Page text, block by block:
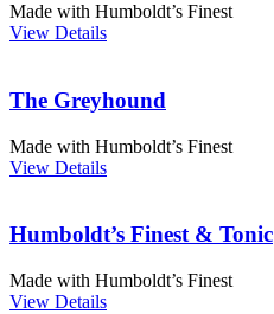
Made with Humboldt’s Finest
View Details
The Greyhound
Made with Humboldt’s Finest
View Details
Humboldt’s Finest & Tonic
Made with Humboldt’s Finest
View Details